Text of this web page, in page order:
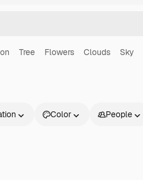
Tree Flowers Clouds Sky
Color People